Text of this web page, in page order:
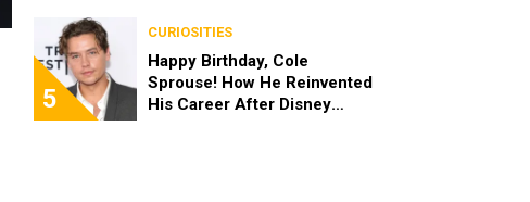
5
CURIOSITIES
Happy Birthday, Cole
Sprouse! How He Reinvented
His Career After Disney